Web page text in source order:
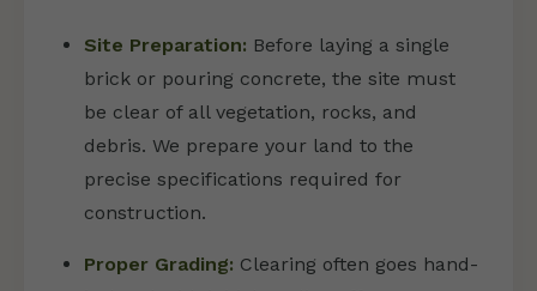
Site Preparation: Before laying a single
brick or pouring concrete, the site must
be clear of all vegetation, rocks, and
debris. We prepare your land to the
precise specifications required for
construction.
Proper Grading: Clearing often goes hand-